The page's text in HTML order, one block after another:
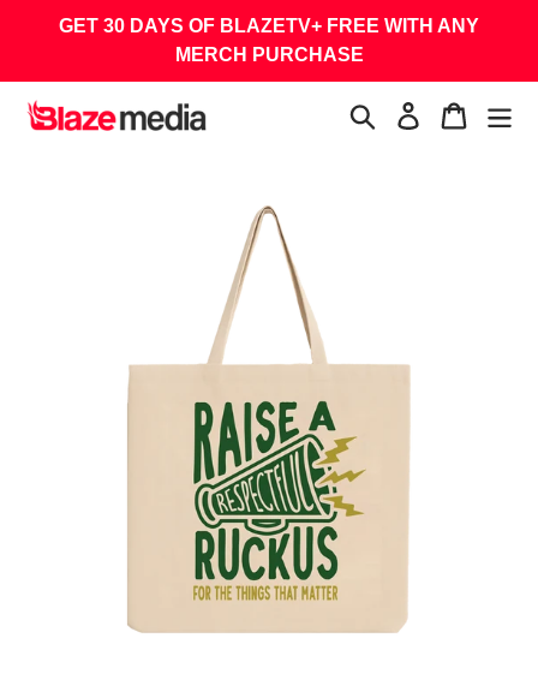
GET 30 DAYS OF BLAZETV+ FREE WITH ANY
MERCH PURCHASE
Search Log in Cart